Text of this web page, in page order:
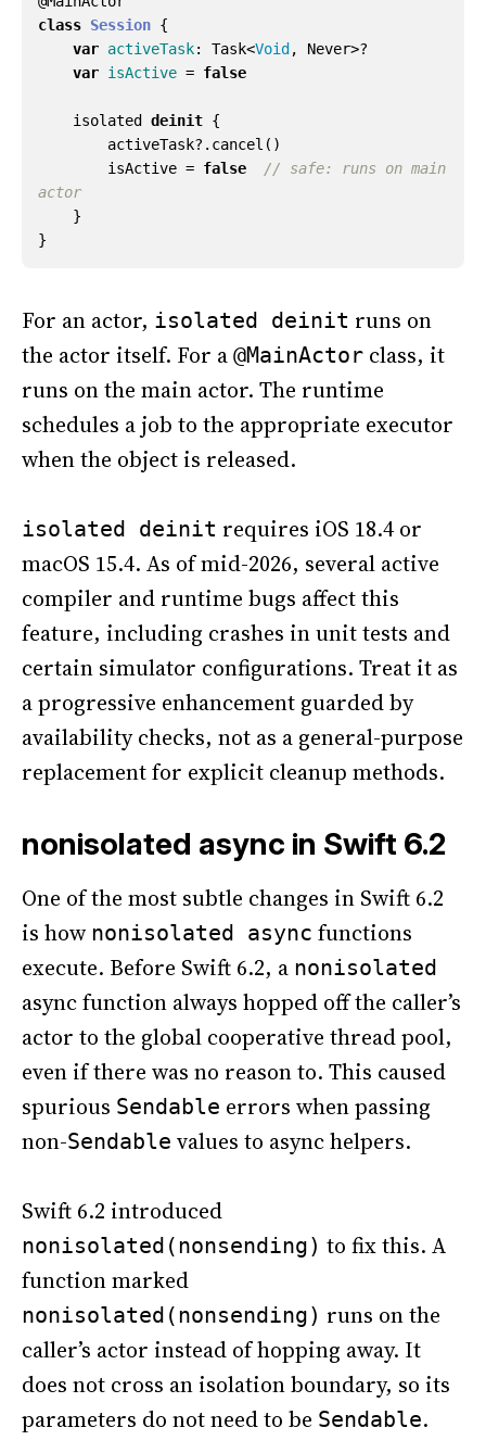
class Session {
var activeTask: Task<Void , Never>?
var isActive = false
isolated deinit {
activeTask?. cancel ()
isActive = false
// safe: runs on main
actor
}
}
For an actor, isolated deinit runs on
the actor itself. For a @MainActor class, it
runs on the main actor. The runtime
schedules a job to the appropriate executor
when the object is released.
isolated deinit requires iOS 18.4 or
macOS 15.4. As of mid-2026, several active
compiler and runtime bugs affect this
feature, including crashes in unit tests and
certain simulator configurations. Treat it as
a progressive enhancement guarded by
availability checks, not as a general-purpose
replacement for explicit cleanup methods.
nonisolated async in Swift 6.2
One of the most subtle changes in Swift 6.2
is how nonisolated async functions
execute. Before Swift 6.2, a nonisolated
async function always hopped off the caller’s
actor to the global cooperative thread pool,
even if there was no reason to. This caused
spurious Sendable errors when passing
non-Sendable values to async helpers.
Swift 6.2 introduced
nonisolated(nonsending) to fix this. A
function marked
nonisolated(nonsending) runs on the
caller’s actor instead of hopping away. It
does not cross an isolation boundary, so its
parameters do not need to be Sendable.